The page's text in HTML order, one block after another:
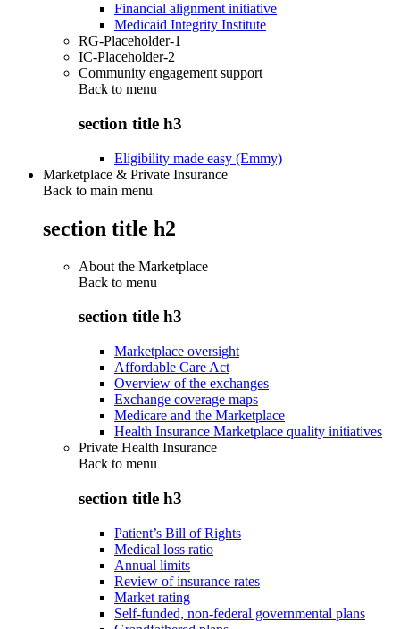
Financial alignment initiative
Medicaid Integrity Institute
RG-Placeholder-1
IC-Placeholder-2
Community engagement support
Back to menu
section title h3
Eligibility made easy (Emmy)
Marketplace & Private Insurance
Back to main menu
section title h2
About the Marketplace
Back to menu
section title h3
Marketplace oversight
Affordable Care Act
Overview of the exchanges
Exchange coverage maps
Medicare and the Marketplace
Health Insurance Marketplace quality initiatives
Private Health Insurance
Back to menu
section title h3
Patient’s Bill of Rights
Medical loss ratio
Annual limits
Review of insurance rates
Market rating
Self-funded, non-federal governmental plans